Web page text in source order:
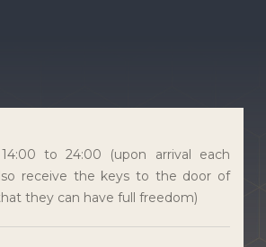
to 24:00 (upon arrival each
receive the keys to the door of
they can have full freedom)